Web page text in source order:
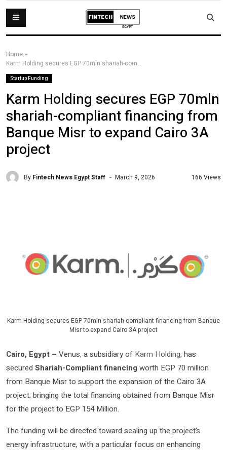
Home »
Karm Holding secures EGP 70mln shariah-compliant financing from Banque Misr to expand Cairo 3A project
Startup Funding
Karm Holding secures EGP 70mln
shariah-compliant financing from
Banque Misr to expand Cairo 3A
project
By Fintech News Egypt Staff March 9, 2026 166 Views
Karm Holding secures EGP 70mln shariah-compliant financing from Banque
Misr to expand Cairo 3A project
Cairo, Egypt – Venus, a subsidiary of Karm Holding, has
secured Shariah-Compliant financingworth EGP 70 million
from Banque Misr to support the expansion of the Cairo 3A
project; bringing the total financing obtained from Banque Misr
for the project to EGP 154 Million.
The funding will be directed toward scaling up the project’s
energy infrastructure, with a particular focus on enhancing